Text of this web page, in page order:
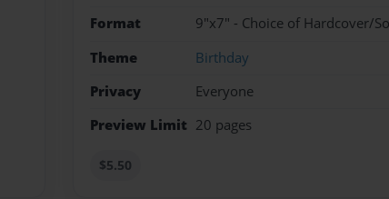
Format
9"x7" - Choice of Hardcover/
Theme
Birthday
Privacy
Everyone
Preview Limit 20 pages
$5.50